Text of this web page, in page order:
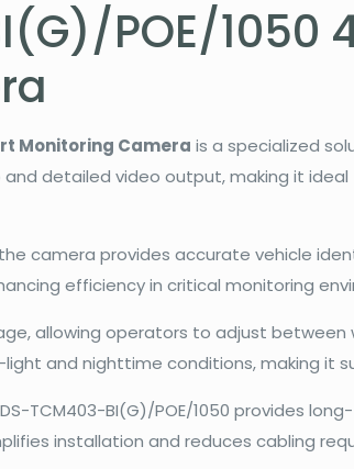
POE/1050
Monitoring Camera is a specialized
and detailed video output, making it
camera provides accurate vehicle
efficiency in critical monitoring
allowing operators to adjust
light and nighttime conditions, making it
TCM403-BI(G)/POE/1050 provides
installation and reduces cabling